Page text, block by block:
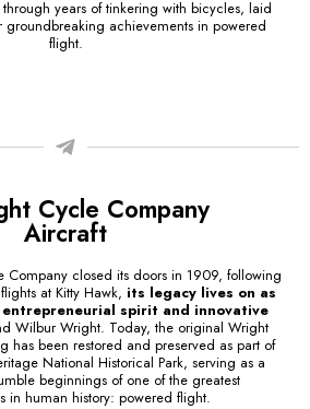
years of tinkering with bicycles, laid
groundbreaking achievements in powered
flight.
Cycle Company
Aircraft
Company closed its doors in 1909, following
at Kitty Hawk, its legacy lives on as
spirit and innovative
Wilbur Wright. Today, the original Wright
has been restored and preserved as part of
National Historical Park, serving as a
beginnings of one of the greatest
in human history: powered flight.